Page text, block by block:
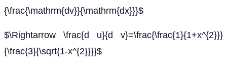
{\frac{\mathrm{dv}}{\mathrm{dx}}}$
$\Rightarrow \frac{d u}{d v}=\frac{\frac{1}{1+x^{2}}}
{\frac{3}{\sqrt{1-x^{2}}}}$